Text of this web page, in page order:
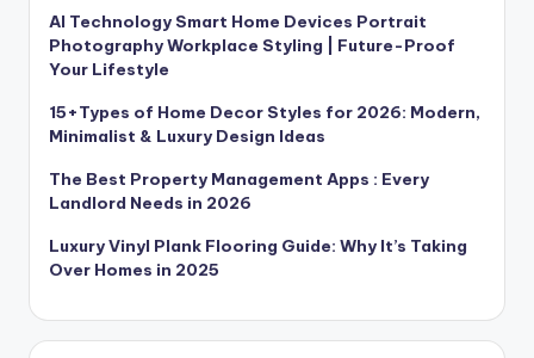
AI Technology Smart Home Devices Portrait
Photography Workplace Styling | Future-Proof
Your Lifestyle
15+Types of Home Decor Styles for 2026: Modern,
Minimalist & Luxury Design Ideas
The Best Property Management Apps : Every
Landlord Needs in 2026
Luxury Vinyl Plank Flooring Guide: Why It’s Taking
Over Homes in 2025